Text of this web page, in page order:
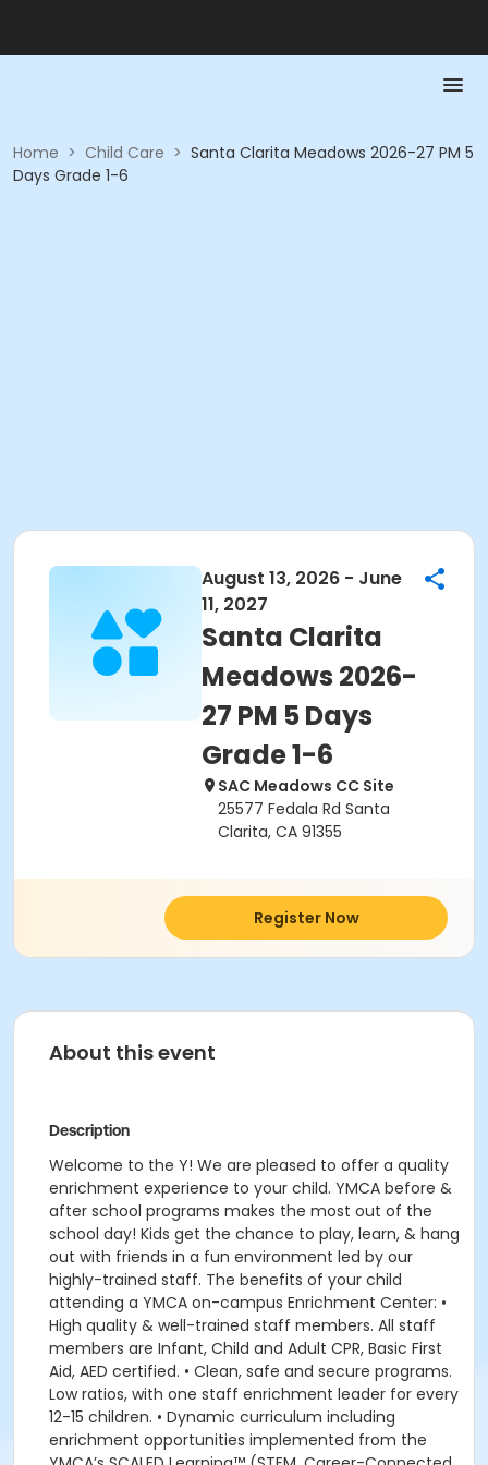
Home > Child Care > Santa Clarita Meadows 2026-27 PM 5
Days Grade 1-6
August 13, 2026 - June
11, 2027
Santa Clarita
Meadows 2026-
27 PM 5 Days
Grade 1-6
SAC Meadows CC Site
25577 Fedala Rd Santa
Clarita, CA 91355
Register Now
About this event
Description
Welcome to the Y! We are pleased to offer a quality
enrichment experience to your child. YMCA before &
after school programs makes the most out of the
school day! Kids get the chance to play, learn, & hang
out with friends in a fun environment led by our
highly-trained staff. The benefits of your child
attending a YMCA on-campus Enrichment Center: •
High quality & well-trained staff members. All staff
members are Infant, Child and Adult CPR, Basic First
Aid, AED certified. • Clean, safe and secure programs.
Low ratios, with one staff enrichment leader for every
12-15 children. • Dynamic curriculum including
enrichment opportunities implemented from the